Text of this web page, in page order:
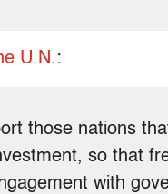
U.N. :
those nations
so that
with